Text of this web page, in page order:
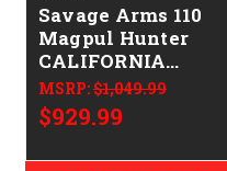
Savage Arms 110
Magpul Hunter
CALIFORNIA
LEGAL -
.308/7.62x51 -
Tungsten
MSRP:$1,049.99
$929.99